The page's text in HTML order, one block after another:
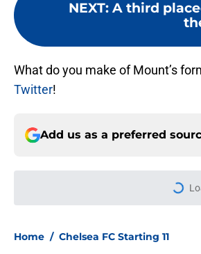
NEXT: A third
What do you make of Mount’s
Twitter!
Add us as a preferred
Mykhailo Mudryk